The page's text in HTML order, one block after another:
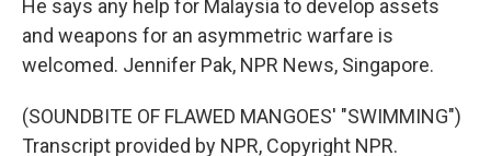
He says any help for Malaysia to develop assets
and weapons for an asymmetric warfare is
welcomed. Jennifer Pak, NPR News, Singapore.
(SOUNDBITE OF FLAWED MANGOES' "SWIMMING")
Transcript provided by NPR, Copyright NPR.